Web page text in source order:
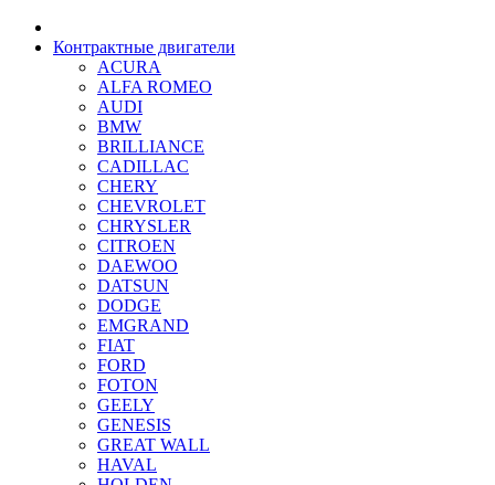
Контрактные двигатели
ACURA
ALFA ROMEO
AUDI
BMW
BRILLIANCE
CADILLAC
CHERY
CHEVROLET
CHRYSLER
CITROEN
DAEWOO
DATSUN
DODGE
EMGRAND
FIAT
FORD
FOTON
GEELY
GENESIS
GREAT WALL
HAVAL